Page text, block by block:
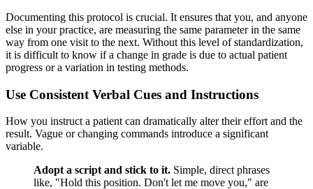
Documenting this protocol is crucial. It ensures that you, and anyone
else in your practice, are measuring the same parameter in the same
way from one visit to the next. Without this level of standardization,
it is difficult to know if a change in grade is due to actual patient
progress or a variation in testing methods.
Use Consistent Verbal Cues and Instructions
How you instruct a patient can dramatically alter their effort and the
result. Vague or changing commands introduce a significant
variable.
Adopt a script and stick to it. Simple, direct phrases
like, "Hold this position. Don't let me move you," are